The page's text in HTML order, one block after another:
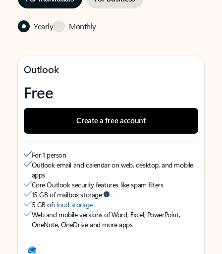
Yearly Monthly
Outlook
Free
Create a free account
For 1 person
Outlook email and calendar on web, desktop, and mobile
apps
Core Outlook security features like spam filters
15 GB of mailbox storage
5 GB ofcloud storage
Web and mobile versions of Word, Excel, PowerPoint,
OneNote, OneDrive and more apps